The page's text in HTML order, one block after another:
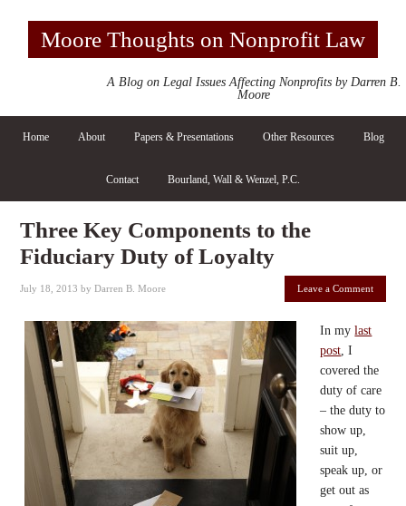
Moore Thoughts on Nonprofit Law
A Blog on Legal Issues Affecting Nonprofits by Darren B.
Moore
Home About Papers & Presentations Other Resources Blog
Contact Bourland, Wall & Wenzel, P.C.
Three Key Components to the
Fiduciary Duty of Loyalty
July 18, 2013 byDarren B. Moore Leave a Comment
In mylast
post, I
covered the
duty of care
– the duty to
show up,
suit up,
speak up, or
get out as